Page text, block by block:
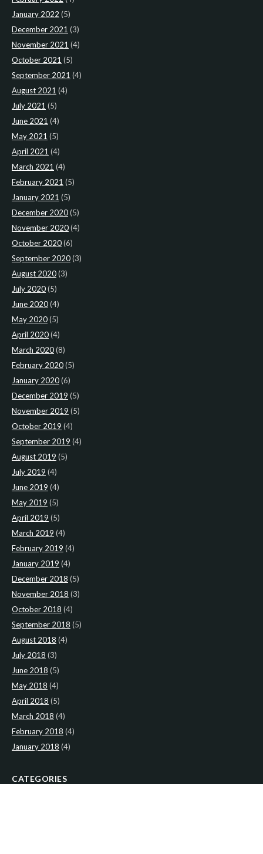
January 2022 (5)
December 2021 (3)
November 2021 (4)
October 2021 (5)
September 2021 (4)
August 2021 (4)
July 2021 (5)
June 2021 (4)
May 2021 (5)
April 2021 (4)
March 2021 (4)
February 2021 (5)
January 2021 (5)
December 2020(5)
November 2020(4)
October 2020(6)
September 2020(3)
August 2020(3)
July 2020(5)
June 2020(4)
May 2020(5)
April 2020(4)
March 2020(8)
February 2020(5)
January 2020(6)
December 2019 (5)
November 2019 (5)
October 2019 (4)
September 2019 (4)
August 2019 (5)
July 2019 (4)
June 2019 (4)
May 2019 (5)
April 2019 (5)
March 2019 (4)
February 2019 (4)
January 2019 (4)
December 2018 (5)
November 2018 (3)
October 2018 (4)
September 2018 (5)
August 2018 (4)
July 2018 (3)
June 2018 (5)
May 2018 (4)
April 2018 (5)
March 2018 (4)
February 2018 (4)
January 2018 (4)
CATEGORIES